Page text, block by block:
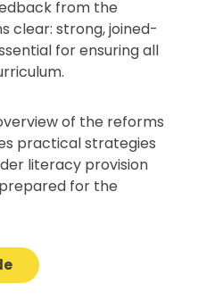
from the
clear: strong, joined-
for ensuring all
of the reforms
practical strategies
literacy provision
for the